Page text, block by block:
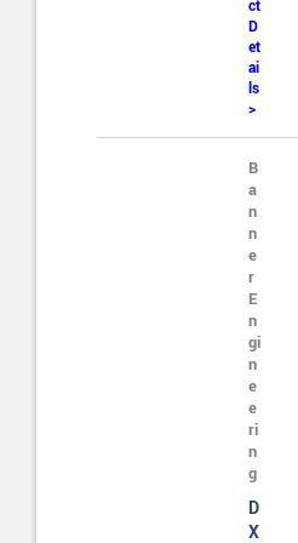
ct
D
et
ai
ls
>
B
a
n
n
e
r
E
n
gi
n
e
e
ri
n
g
D
X